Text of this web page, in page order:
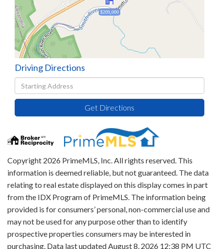
$209,000
Driving Directions
Driving
Directions
Get Directions
Copyright 2026 PrimeMLS, Inc. All rights reserved. This
information is deemed reliable, but not guaranteed. The data
relating to real estate displayed on this display comes in part
from the IDX Program of PrimeMLS. The information being
provided is for consumers’ personal, non-commercial use and
may not be used for any purpose other than to identify
prospective properties consumers may be interested in
purchasing. Data last updated August 8, 2026 12:38 PM UTC